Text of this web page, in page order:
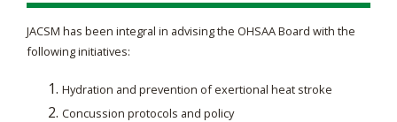
JACSM has been integral in advising the OHSAA Board with the
following initiatives:
Hydration and prevention of exertional heat stroke
Concussion protocols and policy